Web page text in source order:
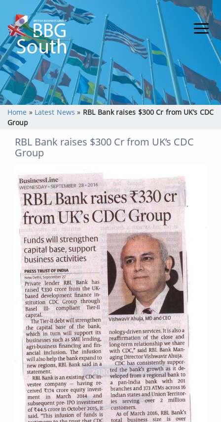
Home » Latest News » RBL Bank raises $300 Cr from UK’s CDC
Group
RBL Bank raises $300 Cr from UK’s CDC
Group